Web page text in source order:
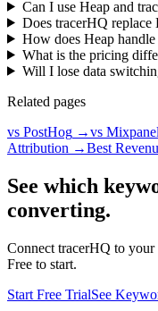
Can I use Heap and
Does tracerHQ replace
How does Heap
What is the pricing
Will I lose data
Related pages
vs PostHog →vs Mixpanel
Attribution →Best
See which
converting.
Connect tracerHQ to your
Free to start.
Start Free TrialSee